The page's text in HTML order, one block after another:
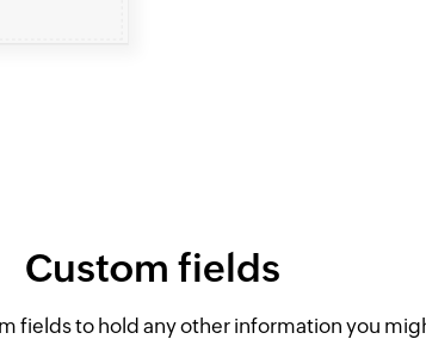
Custom fields
fields to hold any other information you